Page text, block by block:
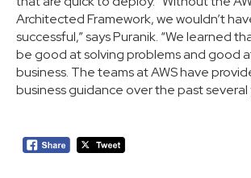
Architected Framework, we wouldn’t
successful,” says Puranik. “We learned
be good at solving problems and good
business. The teams at AWS have
business guidance over the past several